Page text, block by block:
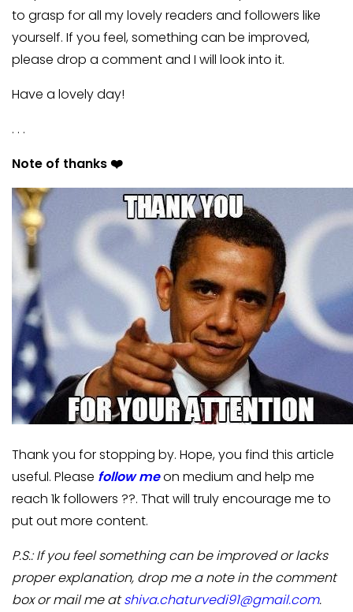
to grasp for all my lovely readers and followers like
yourself. If you feel, something can be improved,
please drop a comment and I will look into it.
Have a lovely day!
. . .
Note of thanks ❤️
Thank you for stopping by. Hope, you find this article
useful. Please follow meon medium and help me
reach 1k followers ??. That will truly encourage me to
put out more content.
P.S.: If you feel something can be improved or lacks
proper explanation, drop me a note in the comment
box or mail me atshiva.chaturvedi91@gmail.com.